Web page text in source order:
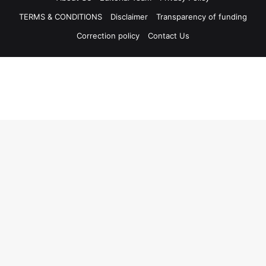
TERMS & CONDITIONS
Disclaimer
Transparency of funding
Correction policy
Contact Us